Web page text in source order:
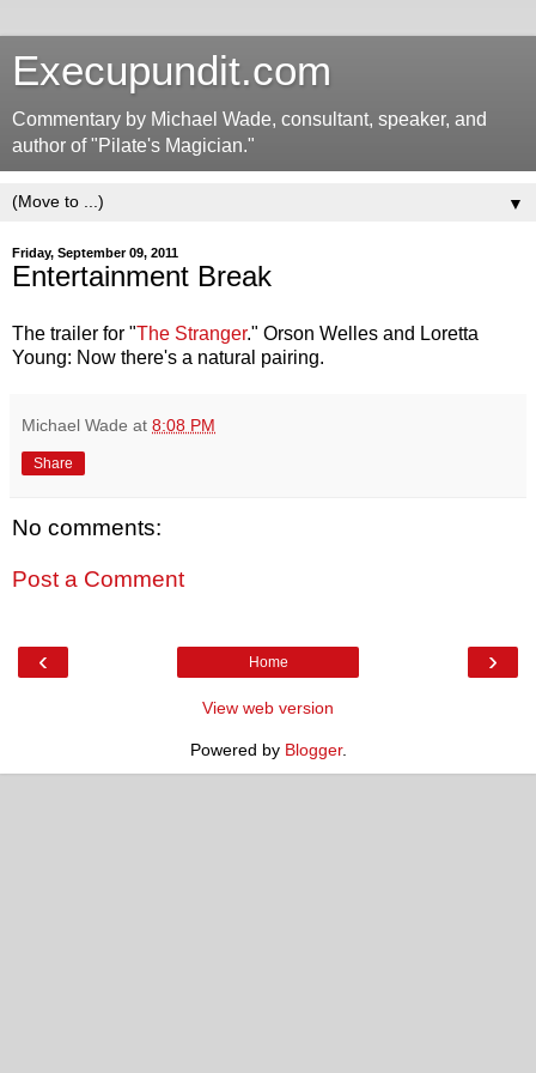
Execupundit.com
Commentary by Michael Wade, consultant, speaker, and
author of "Pilate's Magician."
▼
Friday, September 09, 2011
Entertainment Break
The trailer for "The Stranger." Orson Welles and Loretta
Young: Now there's a natural pairing.
Michael Wade at 8:08 PM
Share
No comments:
Post a Comment
‹ ›
Home
View web version
Powered by Blogger.